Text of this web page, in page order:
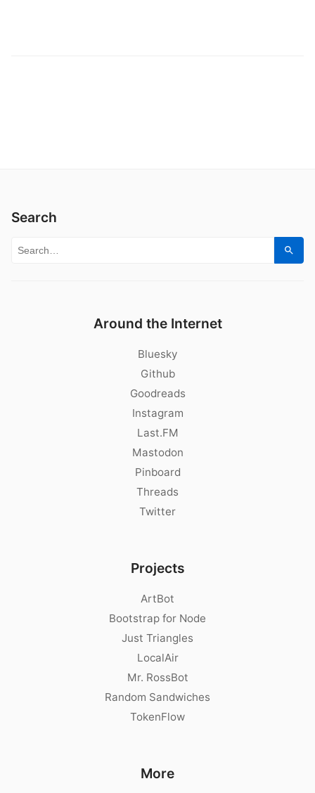
Search
Search for:
Around the Internet
Bluesky
Github
Goodreads
Instagram
Last.FM
Mastodon
Pinboard
Threads
Twitter
Projects
ArtBot
Bootstrap for Node
Just Triangles
LocalAir
Mr. RossBot
Random Sandwiches
TokenFlow
More